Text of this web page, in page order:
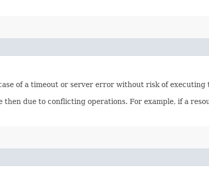
of a timeout or server error without risk of executing
due to conflicting operations. For example, if a